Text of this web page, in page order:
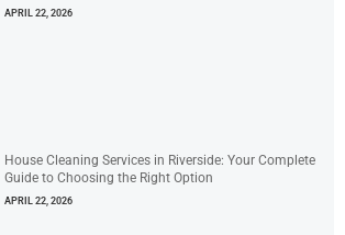
APRIL 22, 2026
House Cleaning Services in Riverside: Your Complete
Guide to Choosing the Right Option
APRIL 22, 2026